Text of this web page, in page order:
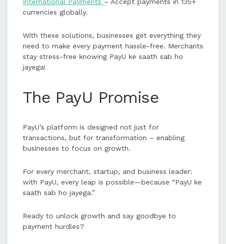
International Payments – Accept payments in 135+
currencies globally.
With these solutions, businesses get everything they
need to make every payment hassle-free. Merchants
stay stress-free knowing PayU ke saath sab ho
jayega!
The PayU Promise
PayU’s platform is designed not just for
transactions, but for transformation – enabling
businesses to focus on growth.
For every merchant, startup, and business leader:
with PayU, every leap is possible—because “PayU ke
saath sab ho jayega.”
Ready to unlock growth and say goodbye to
payment hurdles?